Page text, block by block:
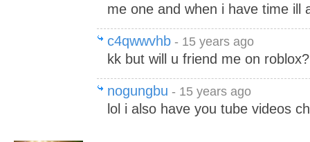
me one and when i have time ill
c4qwwvhb - 15 years ago
kk but will u friend me on roblox?
nogungbu - 15 years ago
lol i also have you tube videos